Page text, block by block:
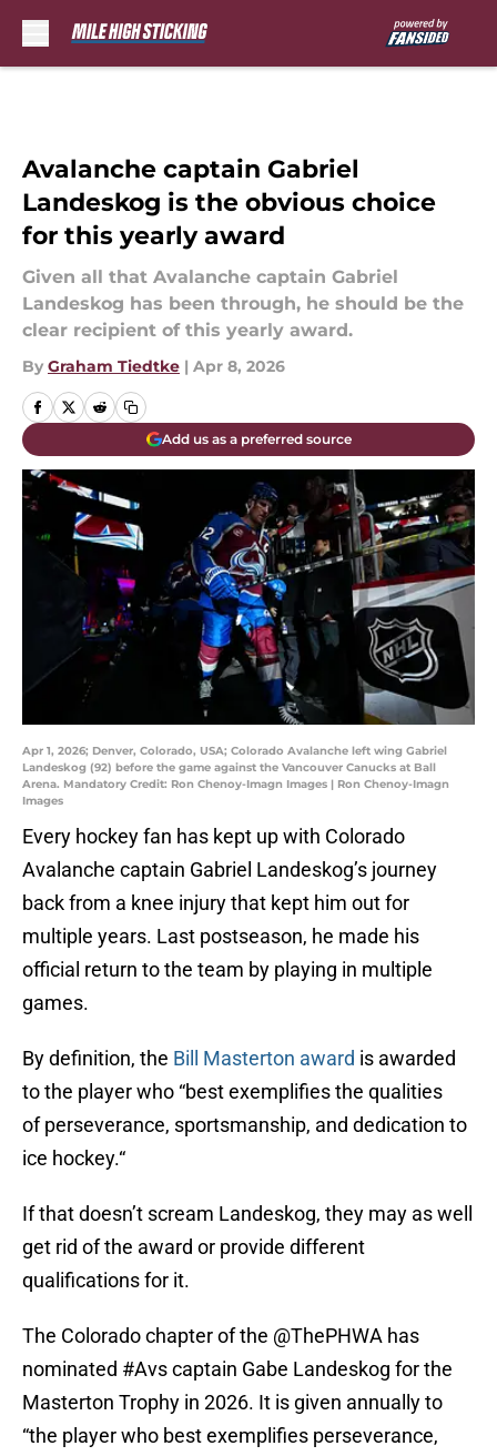
Avalanche captain Gabriel
Landeskog is the obvious choice
for this yearly award
Given all that Avalanche captain Gabriel
Landeskog has been through, he should be the
clear recipient of this yearly award.
By Graham Tiedtke | Apr 8, 2026
Add us as a preferred source
Apr 1, 2026; Denver, Colorado, USA; Colorado Avalanche left wing Gabriel
Landeskog (92) before the game against the Vancouver Canucks at Ball
Arena. Mandatory Credit: Ron Chenoy-Imagn Images | Ron Chenoy-Imagn
Images
Every hockey fan has kept up with Colorado
Avalanche captain Gabriel Landeskog’s journey
back from a knee injury that kept him out for
multiple years. Last postseason, he made his
official return to the team by playing in multiple
games.
By definition, the Bill Masterton award is awarded
to the player who “best exemplifies the qualities
of perseverance, sportsmanship, and dedication to
ice hockey.“
If that doesn’t scream Landeskog, they may as well
get rid of the award or provide different
qualifications for it.
The Colorado chapter of the @ThePHWA has
nominated #Avscaptain Gabe Landeskog for the
Masterton Trophy in 2026. It is given annually to
“the player who best exemplifies perseverance,